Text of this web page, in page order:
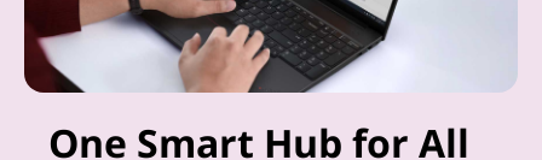
One Smart Hub for All